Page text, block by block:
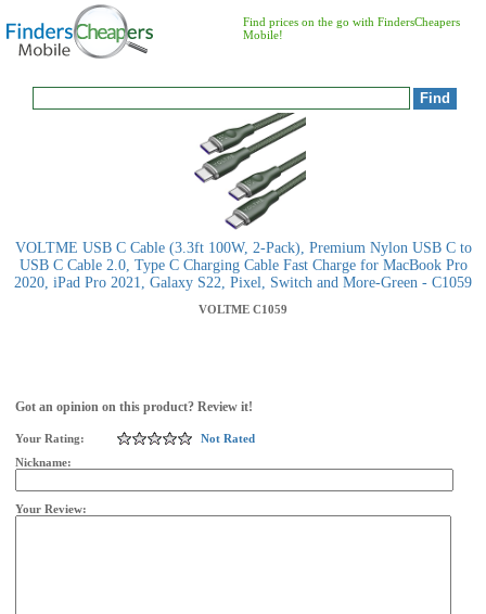
Find prices on the go with FindersCheapers
Mobile!
VOLTME USB C Cable (3.3ft 100W, 2-Pack), Premium Nylon USB C to
USB C Cable 2.0, Type C Charging Cable Fast Charge for MacBook Pro
2020, iPad Pro 2021, Galaxy S22, Pixel, Switch and More-Green - C1059
VOLTME C1059
Got an opinion on this product? Review it!
Your Rating:
Not Rated
Nickname:
Your Review: